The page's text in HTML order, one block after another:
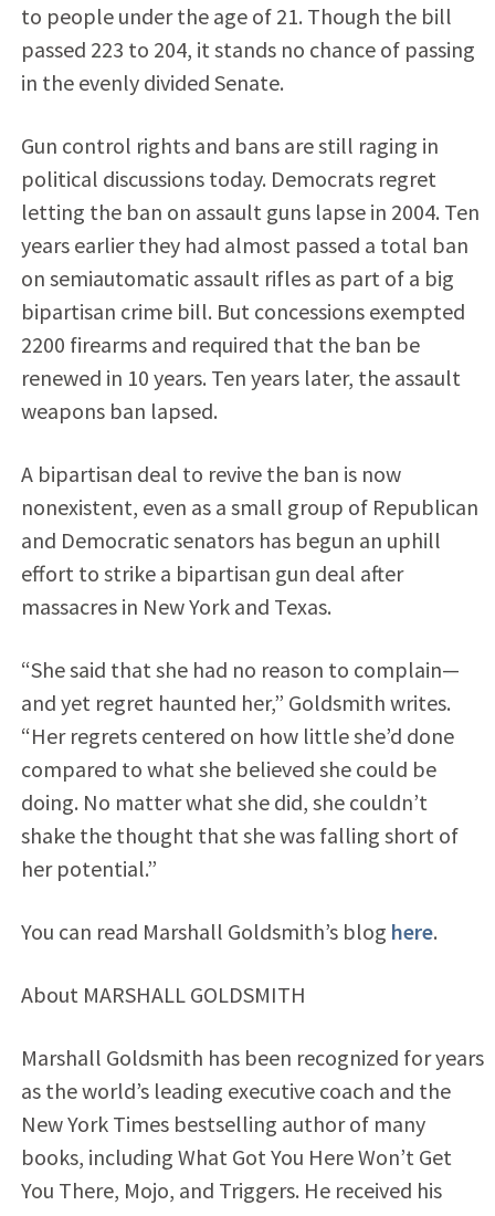
to people under the age of 21. Though the bill
passed 223 to 204, it stands no chance of passing
in the evenly divided Senate.
Gun control rights and bans are still raging in
political discussions today. Democrats regret
letting the ban on assault guns lapse in 2004. Ten
years earlier they had almost passed a total ban
on semiautomatic assault rifles as part of a big
bipartisan crime bill. But concessions exempted
2200 firearms and required that the ban be
renewed in 10 years. Ten years later, the assault
weapons ban lapsed.
A bipartisan deal to revive the ban is now
nonexistent, even as a small group of Republican
and Democratic senators has begun an uphill
effort to strike a bipartisan gun deal after
massacres in New York and Texas.
“She said that she had no reason to complain—
and yet regret haunted her,” Goldsmith writes.
“Her regrets centered on how little she’d done
compared to what she believed she could be
doing. No matter what she did, she couldn’t
shake the thought that she was falling short of
her potential.”
You can read Marshall Goldsmith’s blog here.
About MARSHALL GOLDSMITH
Marshall Goldsmith has been recognized for years
as the world’s leading executive coach and the
New York Times bestselling author of many
books, including What Got You Here Won’t Get
You There, Mojo, and Triggers. He received his